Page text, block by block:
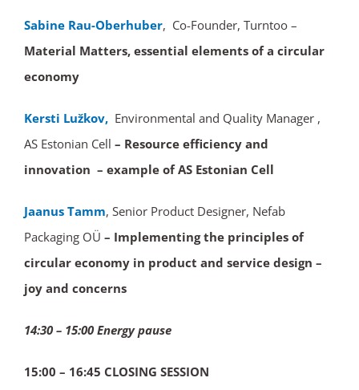
Sabine Rau-Oberhuber, Co-Founder, Turntoo –
Material Matters, essential elements of a circular
economy
Kersti Lužkov, Environmental and Quality Manager ,
AS Estonian Cell – Resource efficiency and
innovation – example of AS Estonian Cell
Jaanus Tamm, Senior Product Designer, Nefab
Packaging OÜ – Implementing the principles of
circular economy in product and service design –
joy and concerns
14:30 – 15:00 Energy pause
15:00 – 16:45 CLOSING SESSION